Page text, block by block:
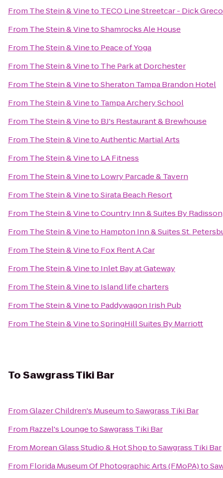
From The Stein & Vineto TECO Line Streetcar - Dick
From The Stein & VinetoShamrocks Ale House
From The Stein & Vineto Peace of Yoga
From The Stein & Vineto The Park at Dorchester
From The Stein & VinetoSheraton Tampa Brandon Hotel
From The Stein & Vineto Tampa Archery School
From The Stein & Vineto BJ's Restaurant & Brewhouse
From The Stein & VinetoAuthentic Martial Arts
From The Stein & Vineto LA Fitness
From The Stein & Vineto Lowry Parcade & Tavern
From The Stein & VinetoSirata Beach Resort
From The Stein & VinetoCountry Inn & Suites By
From The Stein & Vineto Hampton Inn & Suites St.
From The Stein & Vineto Fox Rent A Car
From The Stein & Vineto Inlet Bay at Gateway
From The Stein & Vineto Island life charters
From The Stein & Vineto Paddywagon Irish Pub
From The Stein & VinetoSpringHill Suites By Marriott
ToSawgrass Tiki Bar
FromGlazer Children's MuseumtoSawgrass Tiki Bar
From Razzel's LoungetoSawgrass Tiki Bar
From Morean Glass Studio & Hot ShoptoSawgrass Tiki Bar
From Florida Museum Of Photographic Arts (FMoPA)to